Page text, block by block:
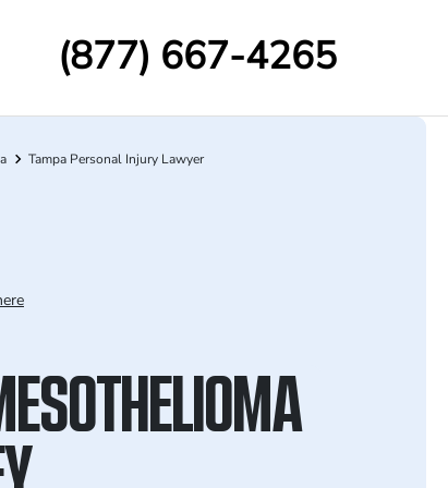
(877) 667-4265
Tampa Personal Injury Lawyer